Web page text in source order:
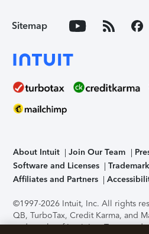
Sitemap
About Intuit Join Our Team
Software and Licenses
Affiliates and Partners
©1997-2026 Intuit, Inc. All rights
QB, TurboTax, Credit Karma, and
trademarks of Intuit Inc. Terms and